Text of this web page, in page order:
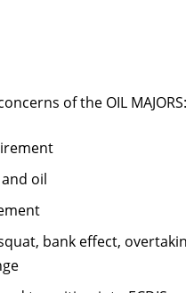
of the OIL MAJORS:
oil
bank effect,